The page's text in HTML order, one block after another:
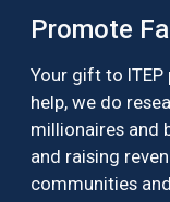
Promote
Your gift to
help, we do
millionaires and
and raising
communities